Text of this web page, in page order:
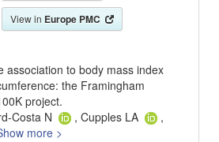
View in Europe PMC
association to body mass index
the Framingham
project.
Costa N , Cupples LA
,
more >